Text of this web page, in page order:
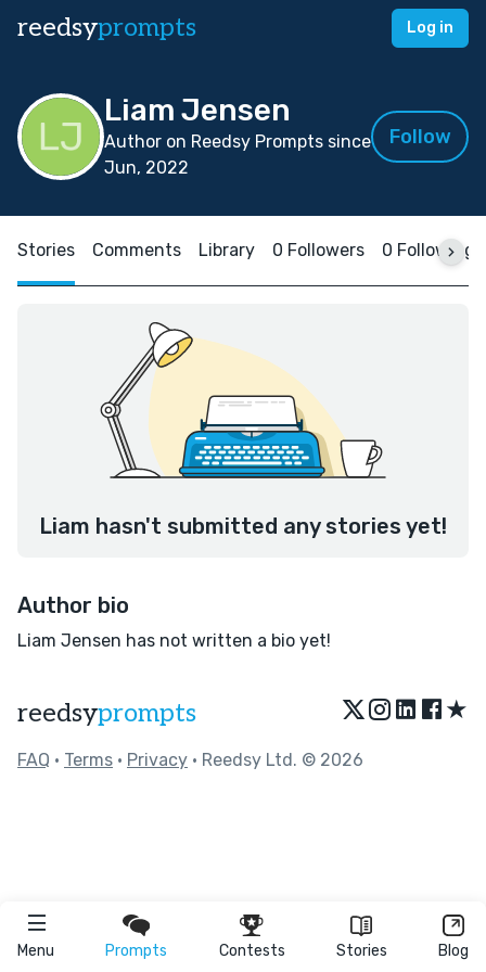
reedsyprompts Log in
Menu Prompts Contests Stories Blog
Liam Jensen
Author on Reedsy Prompts since
Jun, 2022
Follow
Stories Comments Library 0 Followers 0 Following
Liam hasn't submitted any stories yet!
Author bio
Liam Jensen has not written a bio yet!
reedsyprompts ★
FAQ • Terms • Privacy • Reedsy Ltd. © 2026